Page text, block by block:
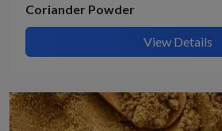
Coriander Powder
View Details